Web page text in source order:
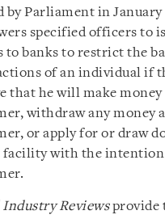
by Parliament in
specified officers to
to banks to restrict the
of an individual if
that he will make
withdraw any money
or apply for or draw
facility with the intention
Industry Reviewsprovide